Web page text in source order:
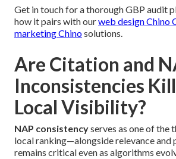
Get in touch for a thorough GBP audit
how it pairs with ourweb design Chino
marketing Chinosolutions.
Are Citation and
Inconsistencies
Local Visibility?
NAP consistencyserves as one of the
local ranking—alongside relevance and
remains critical even as algorithms